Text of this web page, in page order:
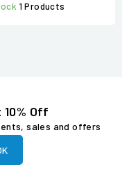
1 Products
Off
sales and offers